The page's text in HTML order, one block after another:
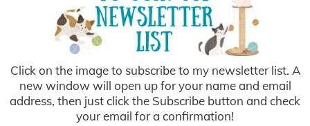
Click on the image to subscribe to my newsletter list. A
new window will open up for your name and email
address, then just click the Subscribe button and check
your email for a confirmation!